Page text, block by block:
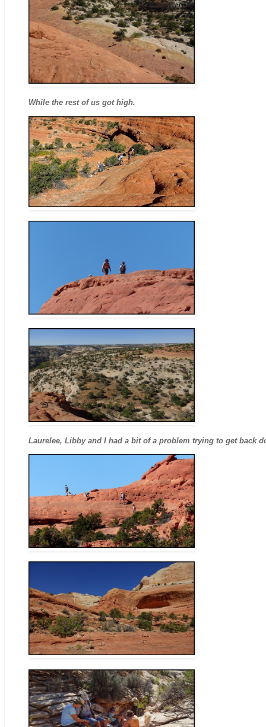
While the rest of us got high.
Laurelee, Libby and I had a bit of a problem trying to get back